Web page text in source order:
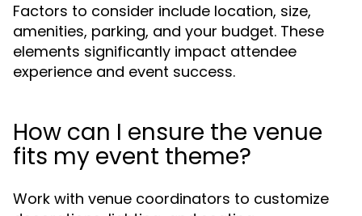
Factors to consider include location, size,
amenities, parking, and your budget. These
elements significantly impact attendee
experience and event success.
How can I ensure the venue
fits my event theme?
Work with venue coordinators to customize